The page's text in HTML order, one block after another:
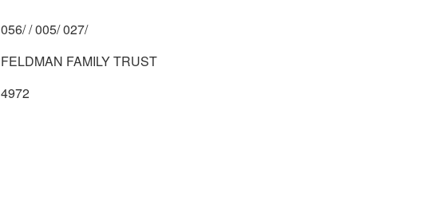
056/ / 005/ 027/
FELDMAN FAMILY TRUST
4972